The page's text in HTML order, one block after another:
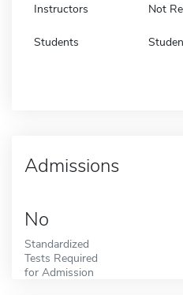
Instructors Not
Students
Admissions
No
Standardized
Tests Required
for Admission